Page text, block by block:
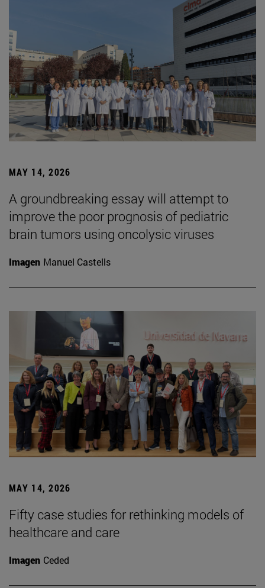
MAY 14, 2026
A groundbreaking essay will attempt to
improve the poor prognosis of pediatric
brain tumors using oncolysic viruses
Imagen Manuel Castells
MAY 14, 2026
Fifty case studies for rethinking models of
healthcare and care
Imagen Ceded